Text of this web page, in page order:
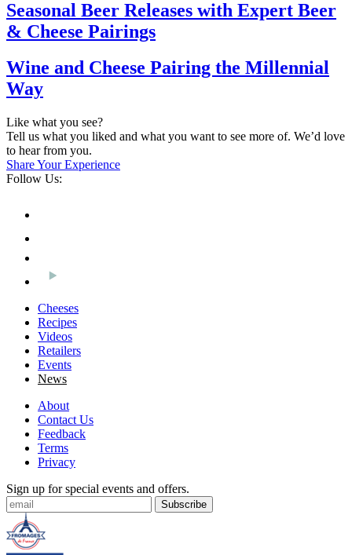
Seasonal Beer Releases with Expert Beer
& Cheese Pairings
Wine and Cheese Pairing the Millennial
Way
Like what you see?
Tell us what you liked and what you want to see more of. We’d love
to hear from you.
Share Your Experience
Follow Us:
Cheeses
Recipes
Videos
Retailers
Events
News
About
Contact Us
Feedback
Terms
Privacy
Sign up for special events and offers.